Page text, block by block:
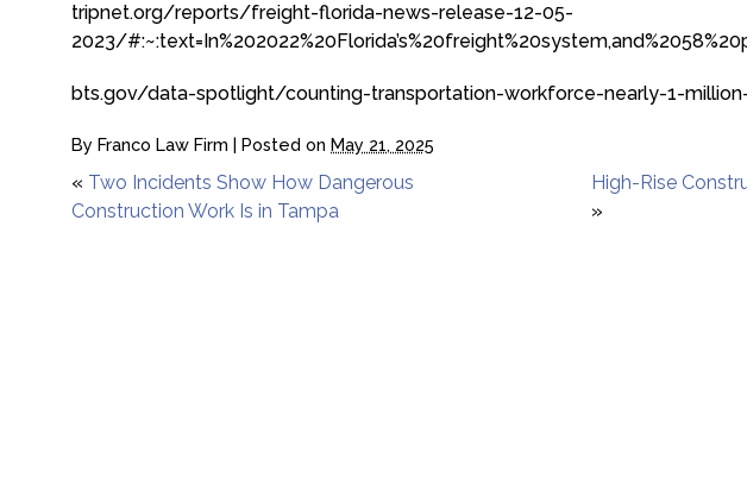
tripnet.org/reports/freight-florida-news-release-12-05-
2023/
bts.gov/data-spotlight/counting-transportation-workforce-nearly-1-
By Franco Law Firm | Posted on May 21, 2025
« Two Incidents Show How Dangerous
Construction Work Is in Tampa
High-Rise
»